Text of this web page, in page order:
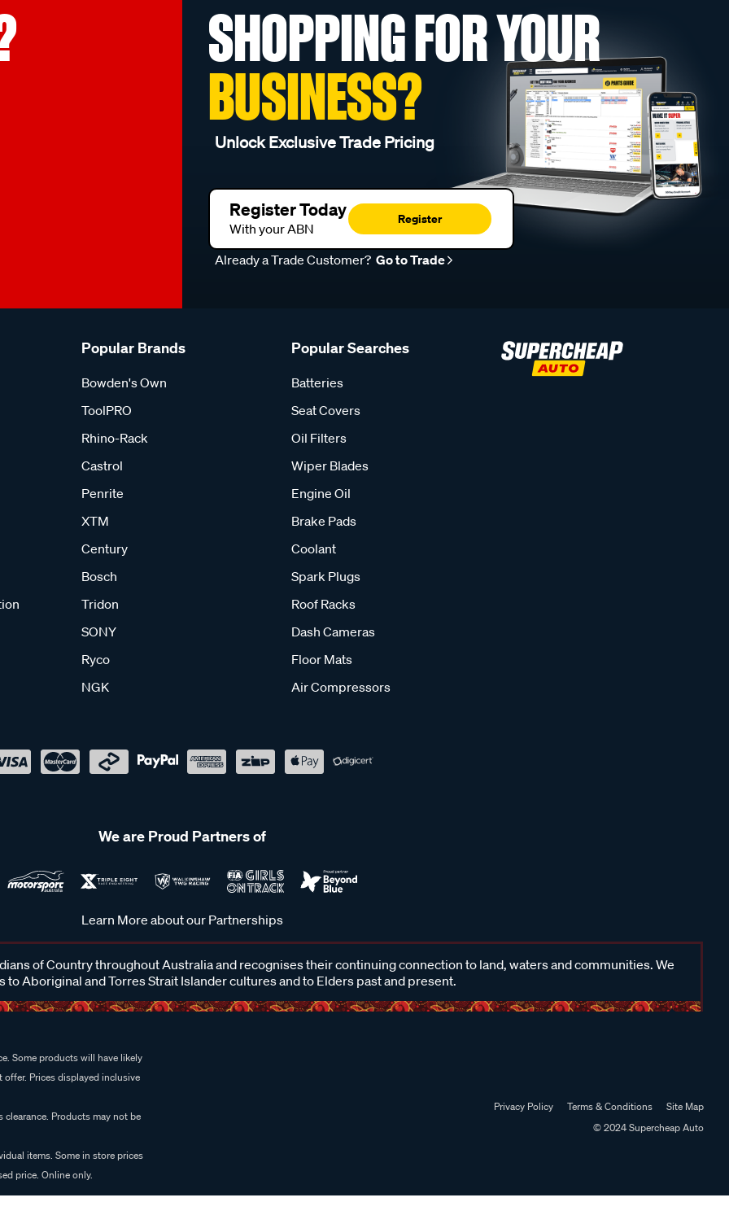
SHOPPING FOR YOUR
BUSINESS?
Unlock Exclusive Trade Pricing
Register Today
With your ABN
Register
Already a Trade Customer? Go to Trade
Popular Brands
Bowden's Own
ToolPRO
Rhino-Rack
Castrol
Penrite
XTM
Century
Bosch
Tridon
SONY
Ryco
NGK
Popular Searches
Batteries
Seat Covers
Oil Filters
Wiper Blades
Engine Oil
Brake Pads
Coolant
Spark Plugs
Roof Racks
Dash Cameras
Floor Mats
Air Compressors
We are Proud Partners of
Learn More about our Partnerships
of Country throughout Australia and recognises their continuing connection to land, waters and communities. We
to Aboriginal and Torres Strait Islander cultures and to Elders past and present.
Some products will have likely
Prices displayed inclusive
Products may not be
items. Some in store prices
price. Online only.
Privacy Policy Terms & Conditions
Site Map
© 2024 Supercheap Auto